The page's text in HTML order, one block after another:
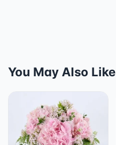
You May Also Like